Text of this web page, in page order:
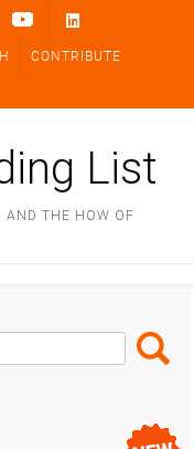
CONTRIBUTE
List
AND THE HOW OF
Search
Box
Search